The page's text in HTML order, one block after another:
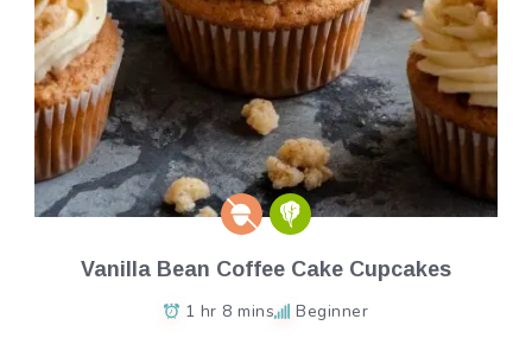
Vanilla Bean Coffee Cake Cupcakes
1 hr 8 mins Beginner